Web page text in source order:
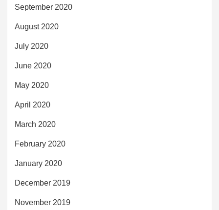
September 2020
August 2020
July 2020
June 2020
May 2020
April 2020
March 2020
February 2020
January 2020
December 2019
November 2019